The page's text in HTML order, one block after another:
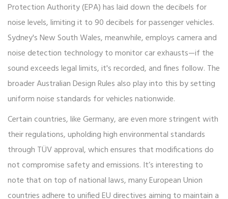
Protection Authority (EPA) has laid down the decibels for
noise levels, limiting it to 90 decibels for passenger vehicles.
Sydney's New South Wales, meanwhile, employs camera and
noise detection technology to monitor car exhausts—if the
sound exceeds legal limits, it's recorded, and fines follow. The
broader Australian Design Rules also play into this by setting
uniform noise standards for vehicles nationwide.
Certain countries, like Germany, are even more stringent with
their regulations, upholding high environmental standards
through TÜV approval, which ensures that modifications do
not compromise safety and emissions. It’s interesting to
note that on top of national laws, many European Union
countries adhere to unified EU directives aiming to maintain a